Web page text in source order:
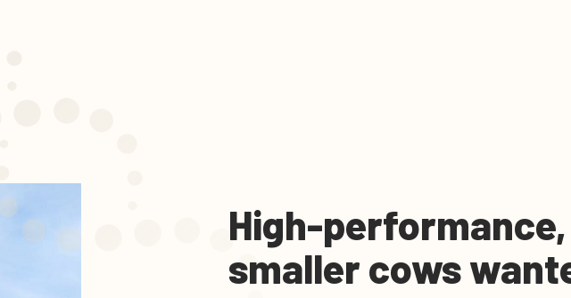
High-performance,
smaller cows